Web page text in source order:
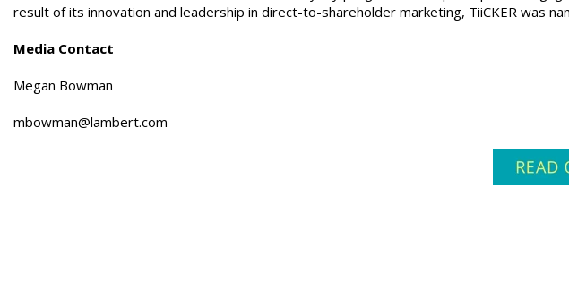
result of its innovation and leadership in direct-to-shareholder marketing, TiiCKER was
Media Contact
Megan Bowman
mbowman@lambert.com